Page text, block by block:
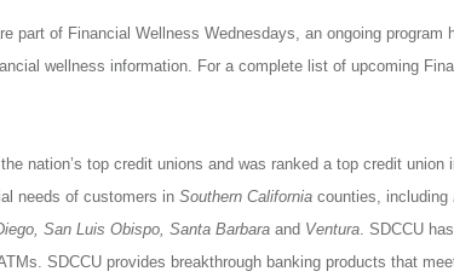
part of Financial Wellness Wednesdays, an ongoing
wellness information. For a complete list of upcoming
nation’s top credit unions and was ranked a top credit
needs of customers in Southern California counties, including
San Luis Obispo, Santa Barbara and Ventura. SDCCU
SDCCU provides breakthrough banking products that